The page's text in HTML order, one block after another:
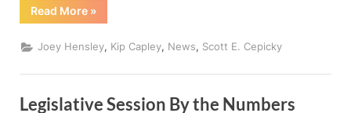
Read More“How
Our
Legislators
Voted”
»
Joey Hensley, Kip Capley, News, Scott E. Cepicky
Legislative Session By the Numbers